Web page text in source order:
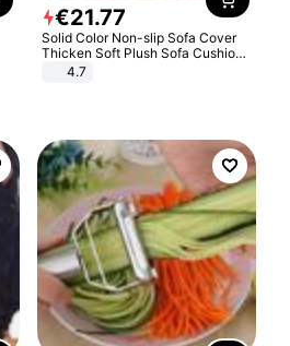
€21.77
Solid Color Non-slip Sofa Cover
Thicken Soft Plush Sofa Cushion
Towel for Living Room Furniture
4.7